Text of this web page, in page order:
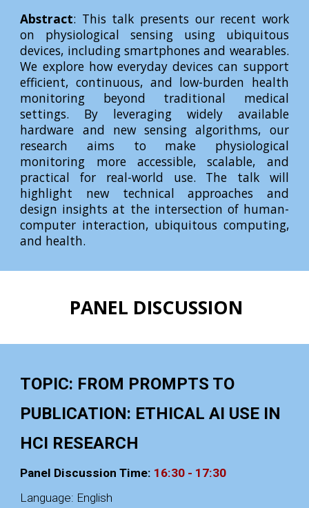
Abstract: This talk presents our recent work
on physiological sensing using ubiquitous
devices, including smartphones and wearables.
We explore how everyday devices can support
efficient, continuous, and low-burden health
monitoring beyond traditional medical
settings. By leveraging widely available
hardware and new sensing algorithms, our
research aims to make physiological
monitoring more accessible, scalable, and
practical for real-world use. The talk will
highlight new technical approaches and
design insights at the intersection of human-
computer interaction, ubiquitous computing,
and health.
PANEL DISCUSSION
TOPIC: FROM PROMPTS TO
PUBLICATION: ETHICAL AI USE IN
HCI RESEARCH
Panel Discussion Time: 16:30 - 17:30
Language: English